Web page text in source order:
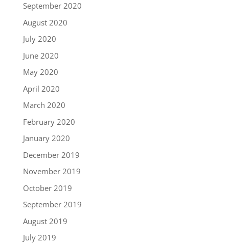
September 2020
August 2020
July 2020
June 2020
May 2020
April 2020
March 2020
February 2020
January 2020
December 2019
November 2019
October 2019
September 2019
August 2019
July 2019